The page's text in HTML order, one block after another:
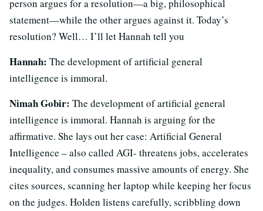
person argues for a resolution—a big, philosophical
statement—while the other argues against it. Today’s
resolution? Well… I’ll let Hannah tell you
Hannah: The development of artificial general
intelligence is immoral.
Nimah Gobir: The development of artificial general
intelligence is immoral. Hannah is arguing for the
affirmative. She lays out her case: Artificial General
Intelligence – also called AGI- threatens jobs, accelerates
inequality, and consumes massive amounts of energy. She
cites sources, scanning her laptop while keeping her focus
on the judges. Holden listens carefully, scribbling down